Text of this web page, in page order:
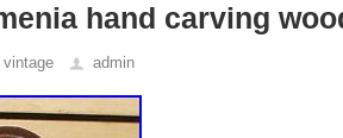
hand carving
vintage admin